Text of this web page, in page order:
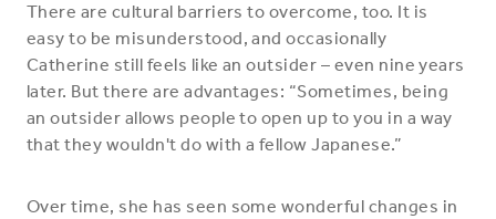
There are cultural barriers to overcome, too. It is
easy to be misunderstood, and occasionally
Catherine still feels like an outsider – even nine years
later. But there are advantages: “Sometimes, being
an outsider allows people to open up to you in a way
that they wouldn't do with a fellow Japanese.”
Over time, she has seen some wonderful changes in